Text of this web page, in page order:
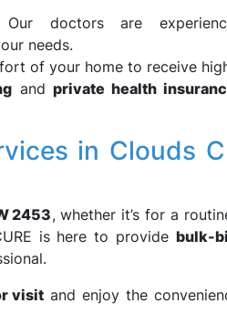
doctors are
needs.
of your home to receive
andprivate health
in Clouds
2453, whether it’s for a
is here to provide bulk-
visit and enjoy the